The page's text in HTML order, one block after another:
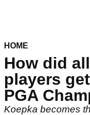
HOME
How did
players
PGA
Koepka becomes